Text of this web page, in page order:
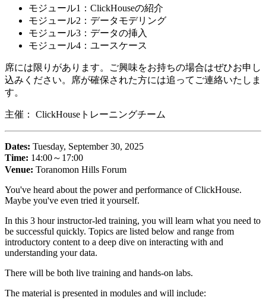
モジュール1：ClickHouseの紹介
モジュール2：データモデリング
モジュール3：データの挿入
モジュール4：ユースケース
席には限りがあります。ご興味をお持ちの場合はぜひお申し
込みください。席が確保された方には追ってご連絡いたしま
す。
主催： ClickHouseトレーニングチーム
Dates: Tuesday, September 30, 2025
Time: 14:00～17:00
Venue: Toranomon Hills Forum
You've heard about the power and performance of ClickHouse.
Maybe you've even tried it yourself.
In this 3 hour instructor-led training, you will learn what you need to
be successful quickly. Topics are listed below and range from
introductory content to a deep dive on interacting with and
understanding your data.
There will be both live training and hands-on labs.
The material is presented in modules and will include: